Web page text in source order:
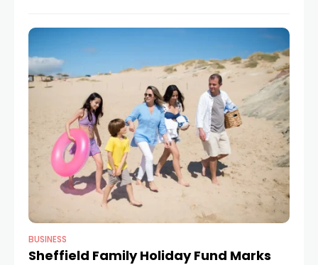
BUSINESS
Sheffield Family Holiday Fund Marks